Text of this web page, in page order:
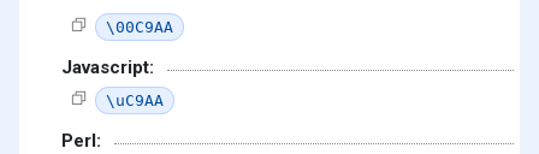
\00C9AA
Javascript:
\uC9AA
Perl: